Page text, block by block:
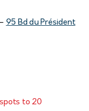
95 Bd du Président
to 20